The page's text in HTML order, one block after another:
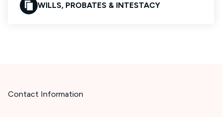
WILLS, PROBATES & INTESTACY
Contact Information